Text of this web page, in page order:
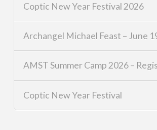
Coptic New Year Festival 2026
Archangel Michael Feast – June
AMST Summer Camp 2026 –
Coptic New Year Festival